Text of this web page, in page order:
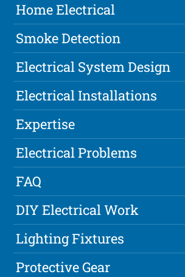
Home Electrical
Smoke Detection
Electrical System Design
Electrical Installations
Expertise
Electrical Problems
FAQ
DIY Electrical Work
Lighting Fixtures
Protective Gear